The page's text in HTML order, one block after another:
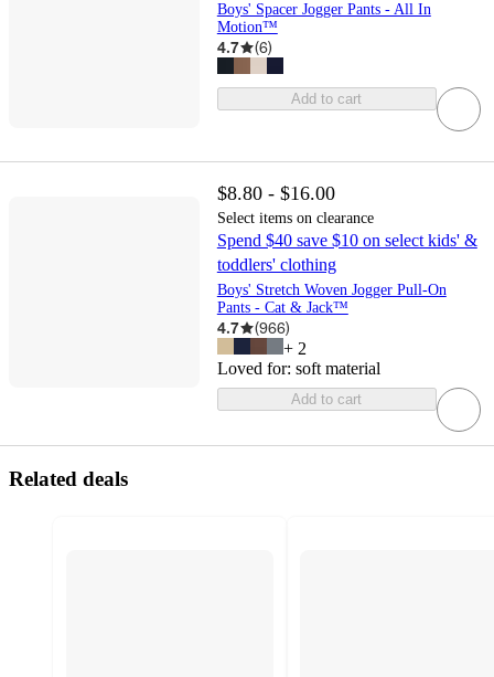
Boys' Spacer Jogger Pants - All In
Motion™
4.7 (6)
Add to cart
$8.80 - $16.00
Select items on clearance
Spend $40 save $10 on select kids' &
toddlers' clothing
Boys' Stretch Woven Jogger Pull-On
Pants - Cat & Jack™
4.7 (966)
+ 2
Loved for: soft material
Add to cart
Related deals